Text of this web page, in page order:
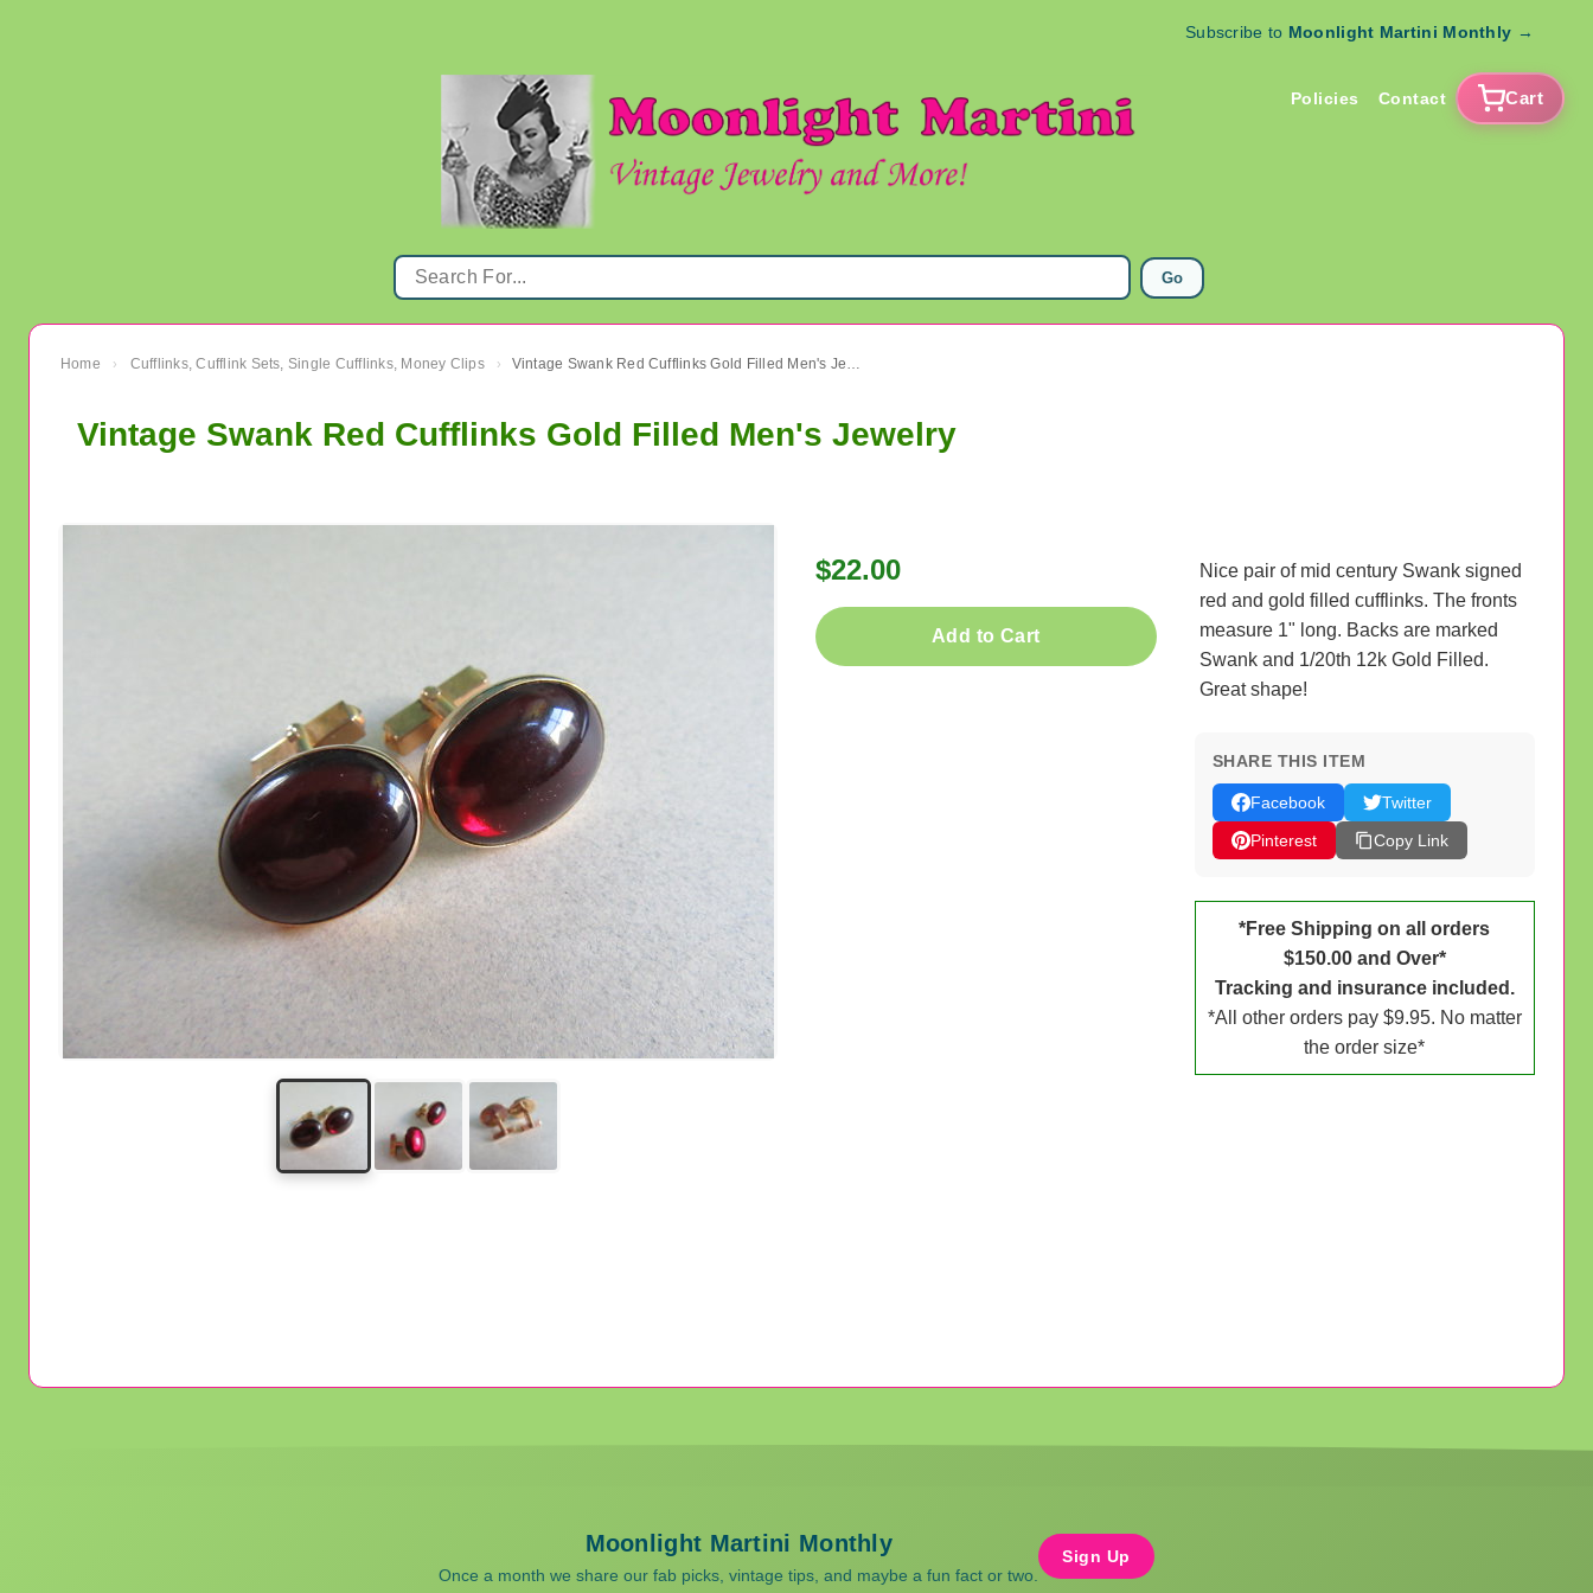
Subscribe to Moonlight Martini Monthly →
Policies Contact Cart
Go
Home › Cufflinks, Cufflink Sets, Single Cufflinks, Money Clips › Vintage Swank Red Cufflinks Gold Filled Men's Jewelry
Vintage Swank Red Cufflinks Gold Filled Men's Jewelry
$22.00
Add to Cart
Nice pair of mid century Swank signed
red and gold filled cufflinks. The fronts
measure 1" long. Backs are marked
Swank and 1/20th 12k Gold Filled.
Great shape!
SHARE THIS ITEM
Facebook
Twitter
Pinterest
Copy Link
*Free Shipping on all orders
$150.00 and Over*
Tracking and insurance included.
*All other orders pay $9.95. No matter
the order size*
Moonlight Martini Monthly
Once a month we share our fab picks, vintage tips, and maybe a fun fact or two.
Sign Up